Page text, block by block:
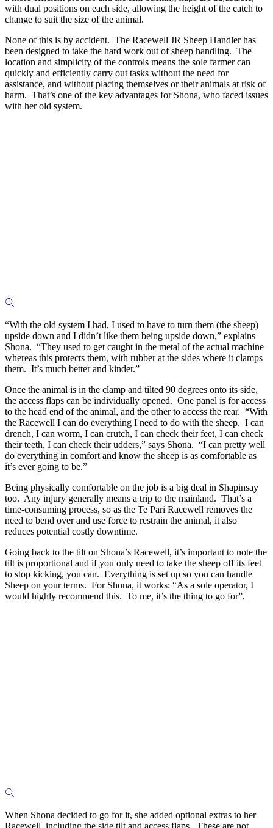
with dual positions on each side, allowing the height of the catch to
change to suit the size of the animal.
None of this is by accident. The Racewell JR Sheep Handler has
been designed to take the hard work out of sheep handling. The
location and simplicity of the controls means the sole farmer can
quickly and efficiently carry out tasks without the need for
assistance, and without placing themselves or their animals at risk of
harm. That’s one of the key advantages for Shona, who faced issues
with her old system.
“With the old system I had, I used to have to turn them (the sheep)
upside down and I didn’t like them being upside down,” explains
Shona. “They used to get caught in the metal of the actual machine
whereas this protects them, with rubber at the sides where it clamps
them. It’s much better and kinder.”
Once the animal is in the clamp and tilted 90 degrees onto its side,
the access flaps can be individually opened. One panel is for access
to the head end of the animal, and the other to access the rear. “With
the Racewell I can do everything I need to do with the sheep. I can
drench, I can worm, I can crutch, I can check their feet, I can check
their teeth, I can check their udders,” says Shona. “I can pretty well
do everything in comfort and know the sheep is as comfortable as
it’s ever going to be.”
Being physically comfortable on the job is a big deal in Shapinsay
too. Any injury generally means a trip to the mainland. That’s a
time-consuming process, so as the Te Pari Racewell removes the
need to bend over and use force to restrain the animal, it also
reduces potential costly downtime.
Going back to the tilt on Shona’s Racewell, it’s important to note the
tilt is proportional and if you only need to take the sheep off its feet
to stop kicking, you can. Everything is set up so you can handle
Sheep on your terms. For Shona, it works: “As a sole operator, I
would highly recommend this. To me, it’s the thing to go for”.
When Shona decided to go for it, she added optional extras to her